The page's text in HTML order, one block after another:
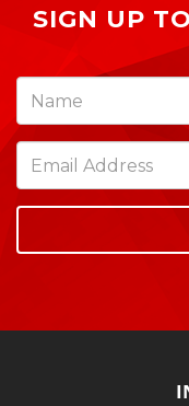
SIGN UP